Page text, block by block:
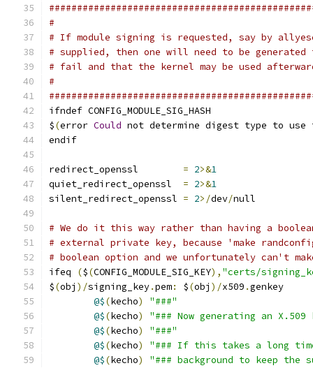
#
# If module signing is requested, say by
# supplied, then one will need to be generated
# fail and that the kernel may be used
#
ifndef CONFIG_MODULE_SIG_HASH
$(error Could not determine digest type to use
endif
= 2>&1
= 2>&1
silent_redirect_openssl = 2>/dev/null
# We do it this way rather than having a
# external private key, because 'make
# boolean option and we unfortunately can't make
ifeq
($(CONFIG_MODULE_SIG_KEY), "certs/
$(obj )/signing_key.pem: $(obj )/x509 .genkey
@$(kecho)
"###"
@$(kecho)
"### Now generating an
@$(kecho)
"###"
@$(kecho)
"### If this takes a long
@$(kecho)
"### background to keep